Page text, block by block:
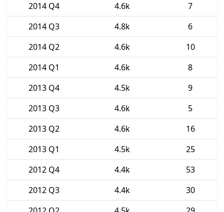
2014 Q4
4.6k
7
2014 Q3
4.8k
6
2014 Q2
4.6k
10
2014 Q1
4.6k
8
2013 Q4
4.5k
9
2013 Q3
4.6k
5
2013 Q2
4.6k
16
2013 Q1
4.5k
25
2012 Q4
4.4k
53
2012 Q3
4.4k
30